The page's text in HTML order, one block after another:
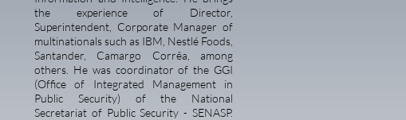
the experience of
Director,
Superintendent, Corporate Manager of
multinationals such as IBM, Nestlé Foods,
Santander, Camargo Corrêa, among
others. He was coordinator of the GGI
(Office of Integrated Management in
Public Security) of the National
Secretariat of Public Security - SENASP.